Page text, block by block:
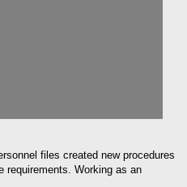
files created new procedures
requirements. Working as an